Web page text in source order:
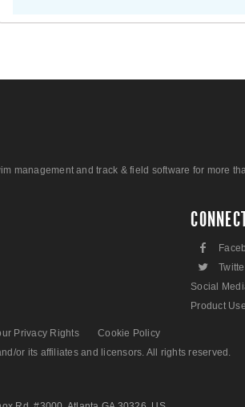
management and track & field software for more
F
L
Social
Product
Privacy Rights
Cookie Policy
or its affiliates and licensors. All rights reserved.